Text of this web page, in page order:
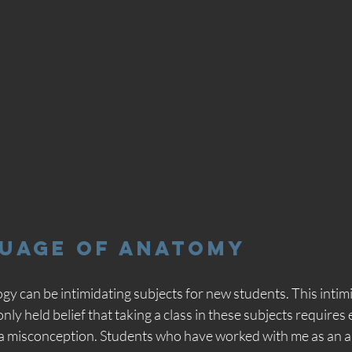
of Anatomy
can be intimidating subjects for new students. This
held belief that taking a class in these subjects requires
misconception. Students who have worked with me as an